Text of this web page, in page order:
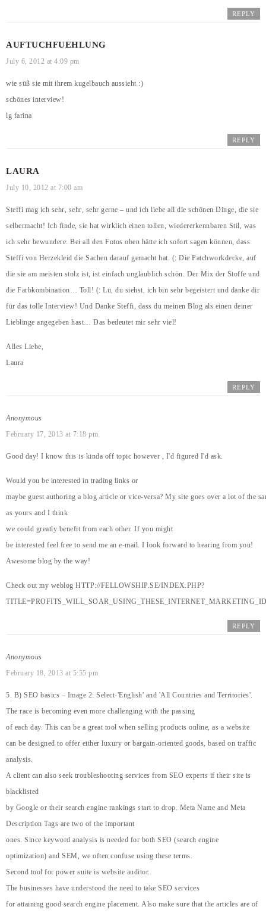
REPLY
AUFTUCHFUEHLUNG
July 6, 2012 at 4:09 pm
wie süß sie mit ihrem kugelbauch aussieht :)
schönes interview!
lg farina
REPLY
LAURA
July 10, 2012 at 7:00 am
Steffi mag ich sehr, sehr, sehr gerne – und ich liebe all die schönen Dinge, die sie
selbermacht! Ich finde, sie hat wirklich einen tollen, wiedererkennbaren Stil, was
ich sehr bewundere. Bei all den Fotos oben hätte ich sofort sagen können, dass
Steffi von Herzekleid die Sachen darauf gemacht hat. (: Die Patchworkdecke, auf
die sie am meisten stolz ist, ist einfach unglaublich schön. Der Mix der Stoffe und
die Farbkombination… Toll! (: Lu, du siehst, ich bin sehr begeistert und danke dir
für das tolle Interview! Und Danke Steffi, dass du meinen Blog als einen deiner
Lieblinge angegeben hast… Das bedeutet mir sehr viel!
Alles Liebe,
Laura
REPLY
Anonymous
February 17, 2013 at 7:18 pm
Good day! I know this is kinda off topic however , I'd figured I'd ask.
Would you be interested in trading links or
maybe guest authoring a blog article or vice-versa? My site goes over a lot of the
as yours and I think
we could greatly benefit from each other. If you might
be interested feel free to send me an e-mail. I look forward to hearing from you!
Awesome blog by the way!
Check out my weblog HTTP://FELLOWSHIP.SE/INDEX.PHP?
REPLY
Anonymous
February 18, 2013 at 5:55 pm
5. B) SEO basics – Image 2: Select-'English' and 'All Countries and Territories'.
The race is becoming even more challenging with the passing
of each day. This can be a great tool when selling products online, as a website
can be designed to offer either luxury or bargain-oriented goods, based on traffic
analysis.
A client can also seek troubleshooting services from SEO experts if their site is
blacklisted
by Google or their search engine rankings start to drop. Meta Name and Meta
Description Tags are two of the important
ones. Since keyword analysis is needed for both SEO (search engine
optimization) and SEM, we often confuse using these terms.
Second tool for power suite is website auditor.
The businesses have understood the need to take SEO services
for attaining good search engine placement. Also make sure that the articles are of